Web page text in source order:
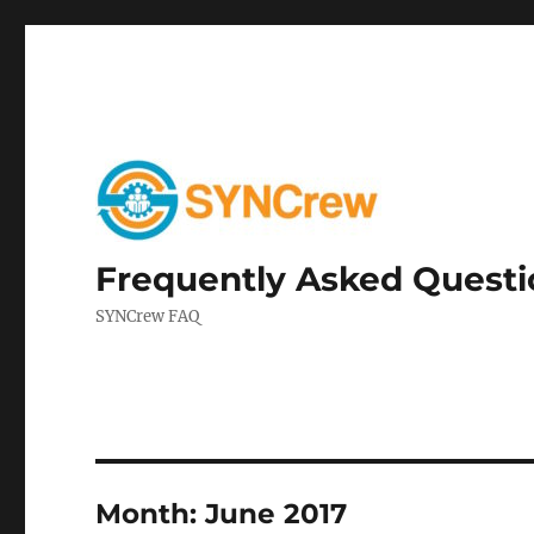
Frequently Asked
SYNCrew FAQ
Month:June 2017